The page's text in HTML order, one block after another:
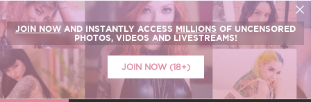
JOIN NOW AND INSTANTLY ACCESS MILLIONS OF UNCENSORED
PHOTOS, VIDEOS AND LIVESTREAMS!
JOIN NOW (18+)